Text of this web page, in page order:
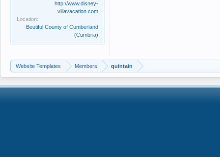
http://www.disney-
villavacation.com
Location:
Beutiful County of Cumberland
(Cumbria)
Website Templates Members quintain